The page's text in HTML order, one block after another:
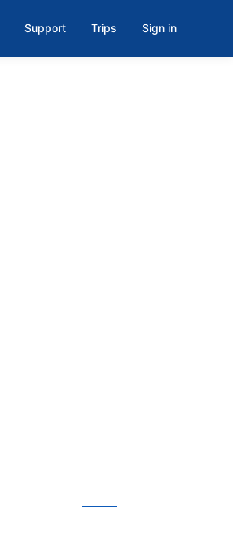
Support Trips Sign in